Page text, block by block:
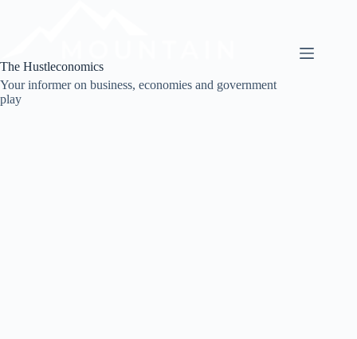
The Hustleconomics
Your informer on business, economies and government
play